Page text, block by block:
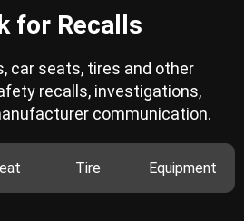
for Recalls
car seats, tires and other
recalls, investigations,
communication.
Tire Equipment